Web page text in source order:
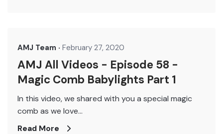
AMJ Team February 27, 2020
AMJ All Videos - Episode 58 -
Magic Comb Babylights Part 1
In this video, we shared with you a special magic
comb as we love...
Read More